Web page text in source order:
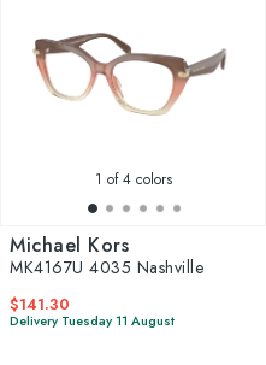
1 of 4 colors
Michael Kors
MK4167U 4035 Nashville
$141.30
Delivery Tuesday 11 August